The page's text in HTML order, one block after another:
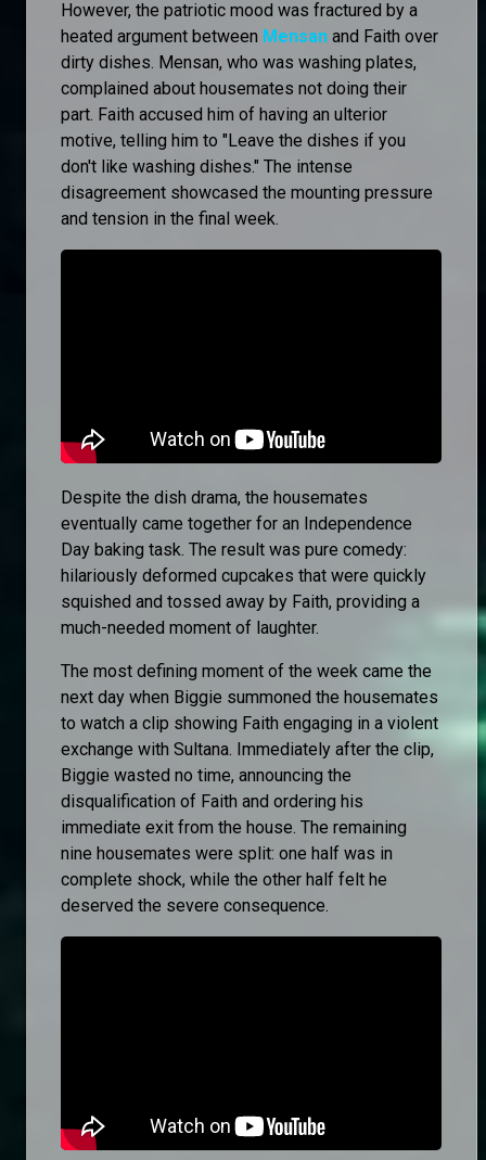
However, the patriotic mood was fractured by a
heated argument between Mensan and Faith over
dirty dishes. Mensan, who was washing plates,
complained about housemates not doing their
part. Faith accused him of having an ulterior
motive, telling him to "Leave the dishes if you
don't like washing dishes." The intense
disagreement showcased the mounting pressure
and tension in the final week.
Despite the dish drama, the housemates
eventually came together for an Independence
Day baking task. The result was pure comedy:
hilariously deformed cupcakes that were quickly
squished and tossed away by Faith, providing a
much-needed moment of laughter.
The most defining moment of the week came the
next day when Biggie summoned the housemates
to watch a clip showing Faith engaging in a violent
exchange with Sultana. Immediately after the clip,
Biggie wasted no time, announcing the
disqualification of Faith and ordering his
immediate exit from the house. The remaining
nine housemates were split: one half was in
complete shock, while the other half felt he
deserved the severe consequence.